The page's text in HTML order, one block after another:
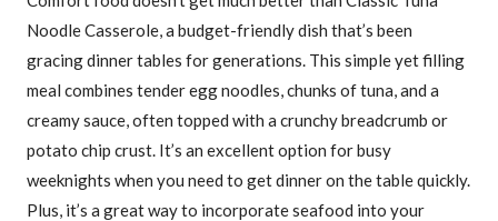
Noodle Casserole, a budget-friendly dish that’s been
gracing dinner tables for generations. This simple yet filling
meal combines tender egg noodles, chunks of tuna, and a
creamy sauce, often topped with a crunchy breadcrumb or
potato chip crust. It’s an excellent option for busy
weeknights when you need to get dinner on the table quickly.
Plus, it’s a great way to incorporate seafood into your